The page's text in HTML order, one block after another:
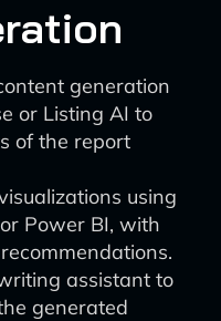
generation
or Listing AI to
of the report
using
Power BI, with
assistant to
generated